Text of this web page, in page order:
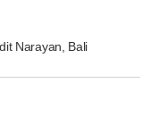
Narayan, Bali